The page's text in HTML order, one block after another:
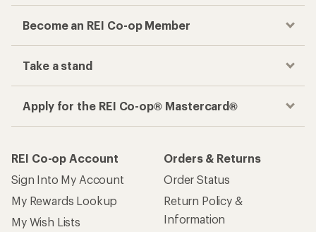
Become an REI Co-op Member
Take a stand
Apply for the REI Co-op® Mastercard®
REI Co-op Account
Sign Into My Account
My Rewards Lookup
My Wish Lists
Orders & Returns
Order Status
Return Policy &
Information